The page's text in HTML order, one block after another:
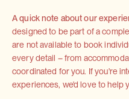
A quick note about our
designed to be part of a
are not available to book
every detail – from
coordinated for you. If you're
experiences, we'd love to help